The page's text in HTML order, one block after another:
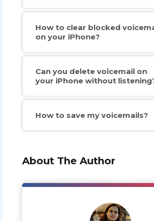
How to clear blocked
on your iPhone?
Can you delete voicemail on
your iPhone without
How to save my voicemails?
About The Author